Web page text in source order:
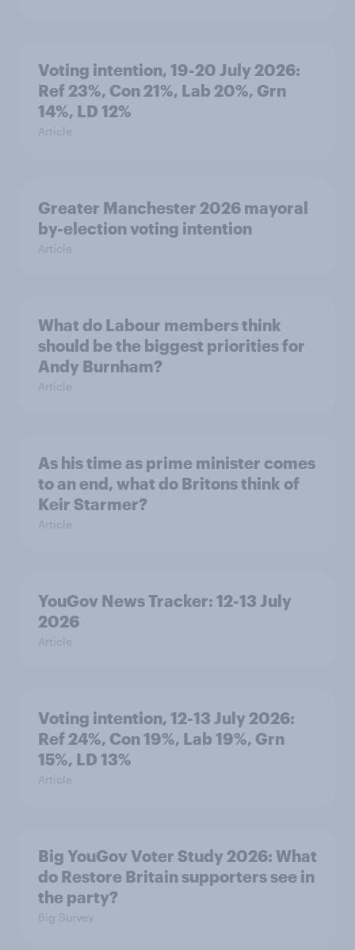
Voting intention, 19-20 July 2026:
Ref 23%, Con 21%, Lab 20%, Grn
14%, LD 12%
Article
Greater Manchester 2026 mayoral
by-election voting intention
Article
What do Labour members think
should be the biggest priorities for
Andy Burnham?
Article
As his time as prime minister comes
to an end, what do Britons think of
Keir Starmer?
Article
YouGov News Tracker: 12-13 July
2026
Article
Voting intention, 12-13 July 2026:
Ref 24%, Con 19%, Lab 19%, Grn
15%, LD 13%
Article
Big YouGov Voter Study 2026: What
do Restore Britain supporters see in
the party?
Big Survey